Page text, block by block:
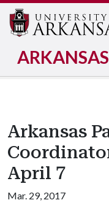
ARKANSAS
Arkansas
April 7
Mar. 29, 2017